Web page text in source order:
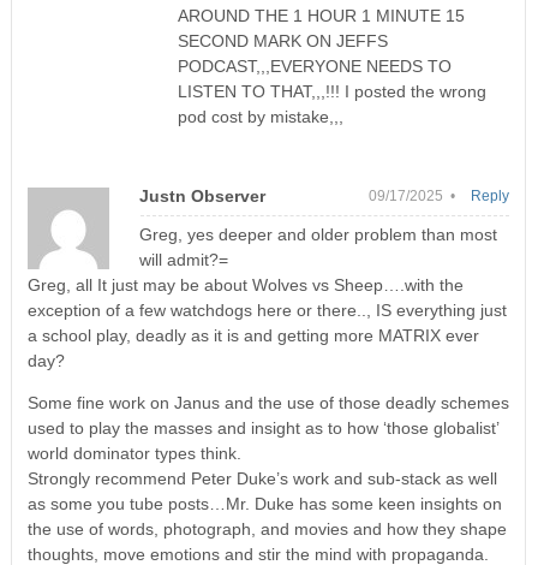
AROUND THE 1 HOUR 1 MINUTE 15
SECOND MARK ON JEFFS
PODCAST,,,EVERYONE NEEDS TO
LISTEN TO THAT,,,!!! I posted the wrong
pod cost by mistake,,,
Justn Observer 09/17/2025 •
Greg, yes deeper and older problem than most
will admit?=
Greg, all It just may be about Wolves vs Sheep….with the
exception of a few watchdogs here or there.., IS everything just
a school play, deadly as it is and getting more MATRIX ever
day?
Some fine work on Janus and the use of those deadly schemes
used to play the masses and insight as to how ‘those globalist’
world dominator types think.
Strongly recommend Peter Duke’s work and sub-stack as well
as some you tube posts…Mr. Duke has some keen insights on
the use of words, photograph, and movies and how they shape
thoughts, move emotions and stir the mind with propaganda.
Reply